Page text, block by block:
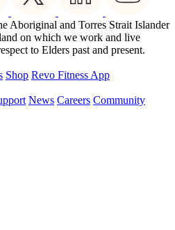
Aboriginal and Torres Strait Islander
on which we work and live
to Elders past and present.
Shop Revo Fitness App
News Careers Community